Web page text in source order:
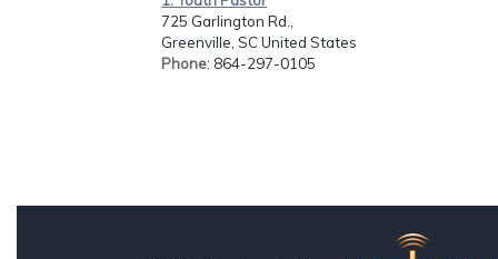
725 Garlington Rd.,
Greenville, SC United States
Phone: 864-297-0105